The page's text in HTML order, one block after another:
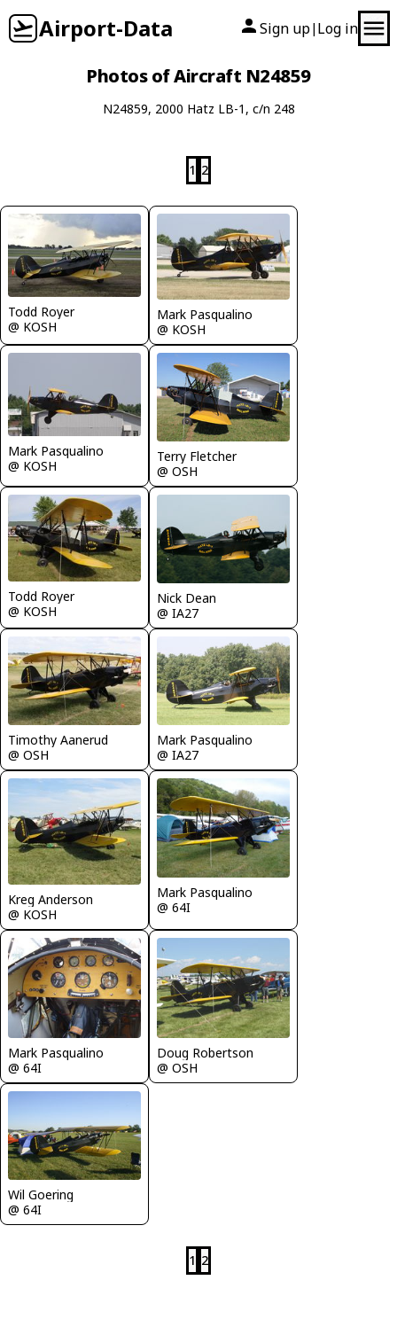
Airport-Data Sign up| Log in
Photos of Aircraft N24859
N24859, 2000 Hatz LB-1, c/n 248
1 2
Todd Royer
@ KOSH
Mark Pasqualino
@ KOSH
Mark Pasqualino
@ KOSH
Terry Fletcher
@ OSH
Todd Royer
@ KOSH
Nick Dean
@ IA27
Timothy Aanerud
@ OSH
Mark Pasqualino
@ IA27
Kreg Anderson
@ KOSH
Mark Pasqualino
@ 64I
Mark Pasqualino
@ 64I
Doug Robertson
@ OSH
Wil Goering
@ 64I
1 2